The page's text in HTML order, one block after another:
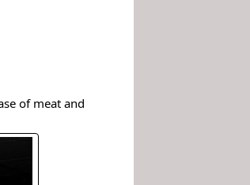
of meat and